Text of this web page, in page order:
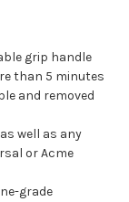
grip handle
than 5 minutes
and removed
well as any
or Acme
grade